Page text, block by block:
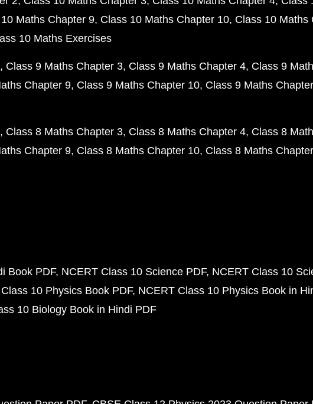
Maths Chapter 9 Class 10 Maths Chapter 10 Class 10 Maths
10 Maths Exercises
Class 9 Maths Chapter 3 Class 9 Maths Chapter 4 Class 9
Chapter 9 Class 9 Maths Chapter 10 Class 9 Maths
Class 8 Maths Chapter 3 Class 8 Maths Chapter 4 Class 8
Chapter 9 Class 8 Maths Chapter 10 Class 8 Maths
Book PDF NCERT Class 10 Science PDF NCERT Class 10
10 Physics Book PDF NCERT Class 10 Physics Book in
10 Biology Book in Hindi PDF